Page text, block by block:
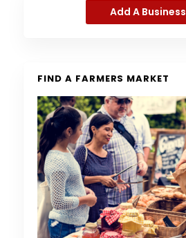
Add A Business
FIND A FARMERS MARKET